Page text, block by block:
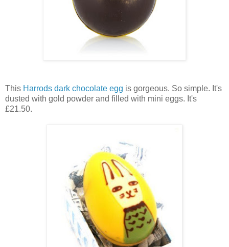
This Harrods dark chocolate egg is gorgeous. So simple. It's
dusted with gold powder and filled with mini eggs. It's
£21.50.